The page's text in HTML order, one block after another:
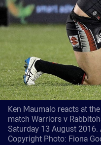
Ken Maumalo reacts at
match Warriors v
Saturday 13 August
Copyright Photo: Fiona